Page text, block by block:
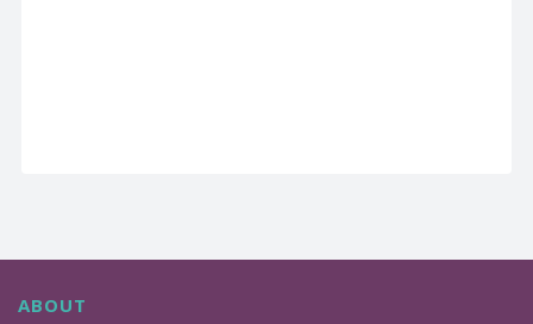
ABOUT